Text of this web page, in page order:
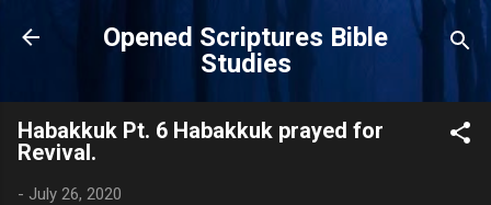
Skip to main content
Opened Scriptures Bible
Studies
Habakkuk Pt. 6 Habakkuk prayed for
Revival.
- July 26, 2020